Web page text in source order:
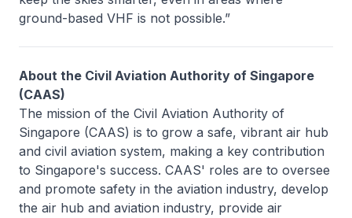
ground-based VHF is not possible.”
About the Civil Aviation Authority of Singapore
(CAAS)
The mission of the Civil Aviation Authority of
Singapore (CAAS) is to grow a safe, vibrant air hub
and civil aviation system, making a key contribution
to Singapore's success. CAAS' roles are to oversee
and promote safety in the aviation industry, develop
the air hub and aviation industry, provide air